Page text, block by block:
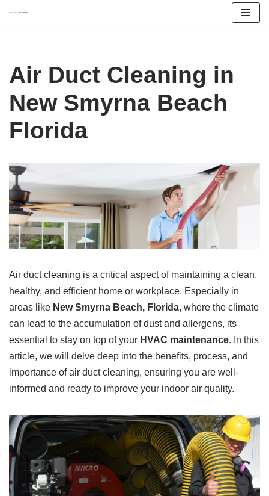
content
Air Duct Cleaning in
New Smyrna Beach
Florida
Air duct cleaning is a critical aspect of maintaining a clean,
healthy, and efficient home or workplace. Especially in
areas like New Smyrna Beach, Florida, where the climate
can lead to the accumulation of dust and allergens, its
essential to stay on top of your HVAC maintenance. In this
article, we will delve deep into the benefits, process, and
importance of air duct cleaning, ensuring you are well-
informed and ready to improve your indoor air quality.